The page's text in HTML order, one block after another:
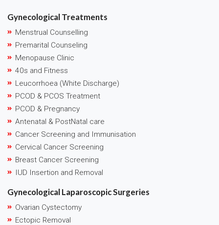
Gynecological Treatments
Menstrual Counselling
Premarital Counseling
Menopause Clinic
40s and Fitness
Leucorrhoea (White Discharge)
PCOD & PCOS Treatment
PCOD & Pregnancy
Antenatal & PostNatal care
Cancer Screening and Immunisation
Cervical Cancer Screening
Breast Cancer Screening
IUD Insertion and Removal
Gynecological Laparoscopic Surgeries
Ovarian Cystectomy
Ectopic Removal